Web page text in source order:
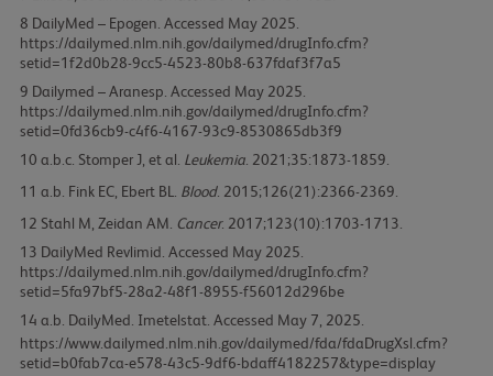
8 DailyMed – Epogen. Accessed May 2025.
https://dailymed.nlm.nih.gov/dailymed/drugInfo.cfm?
setid=1f2d0b28-9cc5-4523-80b8-637fdaf3f7a5
9 Dailymed – Aranesp. Accessed May 2025.
https://dailymed.nlm.nih.gov/dailymed/drugInfo.cfm?
setid=0fd36cb9-c4f6-4167-93c9-8530865db3f9
10
Stomper J, et al. Leukemia. 2021;35:1873-1859.
11 Fink EC, Ebert BL. Blood. 2015;126(21):2366-2369.
12 Stahl M, Zeidan AM. Cancer. 2017;123(10):1703-1713.
13 DailyMed Revlimid. Accessed May 2025.
https://dailymed.nlm.nih.gov/dailymed/drugInfo.cfm?
setid=5fa97bf5-28a2-48f1-8955-f56012d296be
14
DailyMed. Imetelstat. Accessed May 7, 2025.
https://www.dailymed.nlm.nih.gov/dailymed/fda/fdaDrugXsl.cfm?
setid=b0fab7ca-e578-43c5-9df6-bdaff4182257&type=display